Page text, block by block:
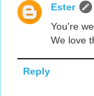
Ester
You're
We love
Reply